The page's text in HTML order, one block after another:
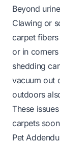
Beyond
Clawing or
carpet
or in
shedding
vacuum out
outdoors
These
carpets
Pet